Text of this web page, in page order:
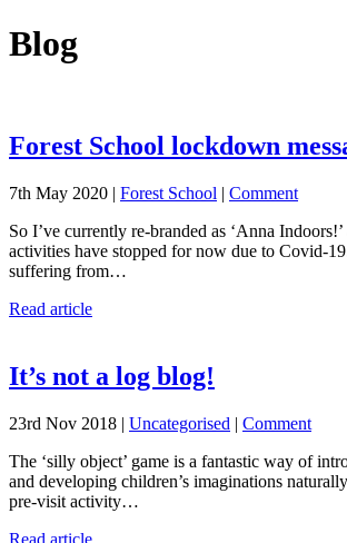
Blog
Forest School lockdown
7th May 2020 | Forest School | Comment
So I’ve currently re-branded as ‘Anna
activities have stopped for now due to Covid-
suffering from…
Read article
It’s not a log blog!
23rd Nov 2018 | Uncategorised | Comment
The ‘silly object’ game is a fantastic way of
and developing children’s imaginations
pre-visit activity…
Read article